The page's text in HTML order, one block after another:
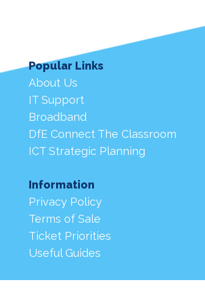
Popular Links
About Us
IT Support
Broadband
DfE Connect The Classroom
ICT Strategic Planning
Information
Privacy Policy
Terms of Sale
Ticket Priorities
Useful Guides